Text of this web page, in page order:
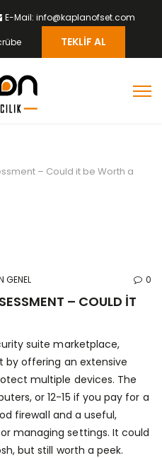
E-Mail: info@kaplanofset.com
TEKLIF AL
– Could it be Worth a
GENEL 0
– COULD IT
suite marketplace,
by offering an extensive
multiple devices. The
or 12-15 if you pay for a
firewall and a useful,
managing settings. It could
but still worth a peek.